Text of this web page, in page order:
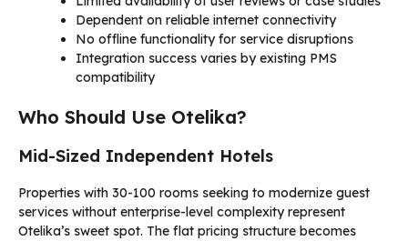
Dependent on reliable internet connectivity
No offline functionality for service disruptions
Integration success varies by existing PMS
compatibility
Who Should Use Otelika?
Mid-Sized Independent Hotels
Properties with 30-100 rooms seeking to modernize guest
services without enterprise-level complexity represent
Otelika’s sweet spot. The flat pricing structure becomes